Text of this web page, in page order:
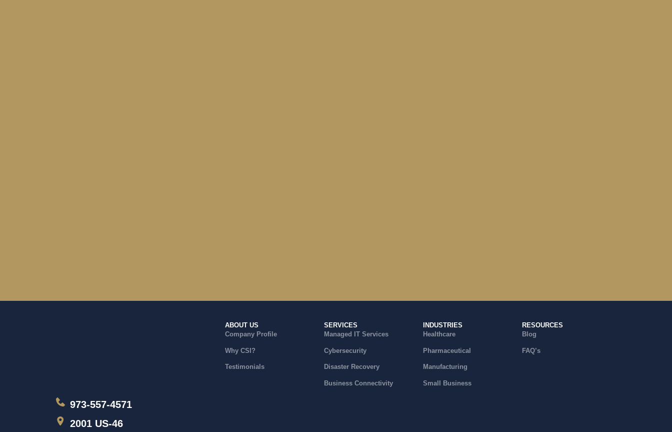
973-557-4571
2001 US-46
ABOUT US
Company Profile
Why CSI?
Testimonials
SERVICES
Managed IT Services
Cybersecurity
Disaster Recovery
Business Connectivity
INDUSTRIES
Healthcare
Pharmaceutical
Manufacturing
Small Business
RESOURCES
Blog
FAQ’s